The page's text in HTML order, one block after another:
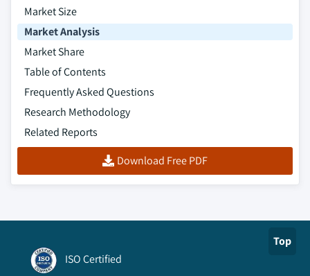
Market Size
Market Analysis
Market Share
Table of Contents
Frequently Asked Questions
Research Methodology
Related Reports
Download Free PDF
Top
ISO Certified